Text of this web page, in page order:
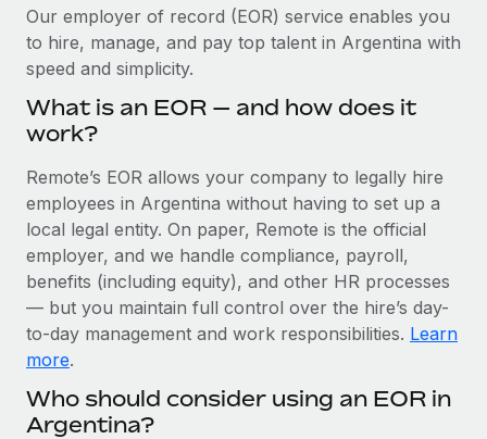
SERVICES
Ask an expert
Get expert help on global HR & compliance
Background checks
Compliance watchtower
Stay ahead of compliance risks
Device management
Provision and track IT devices globally
Entity setup
Establish compliant entities fast
Mobility & Relocation
Explore partnership opportunities with us
Remote Build Coming soon
Integrations and AI Automations Consulting
Remote Embedded x BambooHR: From local to
global hiring, with no platform switch
Impact BambooHR customers can now hire and manage
global employees right inside the platform they...
Learn More
Compliant growth through acquisition:
Supreme Group’s global hiring journey with
Salary & Talent Insights
Get support
See all resources
BLOG
Global Payroll
EOR & PEO
Compliance
Our employer of record (EOR) service enables you
to hire, manage, and pay top talent in Argentina with
speed and simplicity.
What is an EOR — and how does it
work?
Remote’s EOR allows your company to legally hire
employees in Argentina without having to set up a
local legal entity. On paper, Remote is the official
employer, and we handle compliance, payroll,
benefits (including equity), and other HR processes
— but you maintain full control over the hire’s day-
to-day management and work responsibilities. Learn
more.
Who should consider using an EOR in
Argentina?